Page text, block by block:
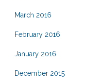
March 2016
February 2016
January 2016
December 2015